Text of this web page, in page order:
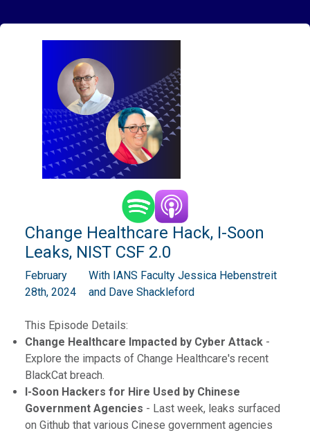
Change Healthcare Hack, I-Soon
Leaks, NIST CSF 2.0
February
28th, 2024
With IANS Faculty Jessica Hebenstreit
and Dave Shackleford
This Episode Details:
Change Healthcare Impacted by Cyber Attack -
Explore the impacts of Change Healthcare's recent
BlackCat breach.
I-Soon Hackers for Hire Used by Chinese
Government Agencies - Last week, leaks surfaced
on Github that various Cinese government agencies